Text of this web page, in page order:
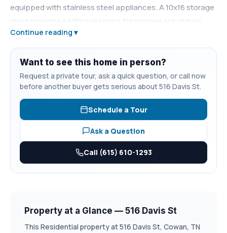
equipped with stainless steel appliances. A 10x16 storage
shed provides additional space for storage or hobbies.
Enjoy scenic views from the private yard and the charm of
small-town living, conveniently located just minutes from
Tims Ford Lake. Move-in ready and ideal for those seeking
a low-maintenance home close to outdoor recreation.
Continue reading ▾
Want to see this home in person?
Request a private tour, ask a quick question, or call now
before another buyer gets serious about 516 Davis St.
Schedule a Tour
Ask a Question
Call (615) 610-1293
Property at a Glance — 516 Davis St
This Residential property at 516 Davis St, Cowan, TN